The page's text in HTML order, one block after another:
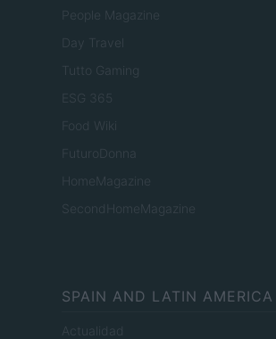
People Magazine
Day Travel
Tutto Gaming
ESG 365
Food Wiki
FuturoDonna
HomeMagazine
SecondHomeMagazine
SPAIN AND LATIN AMERICA
Actualidad